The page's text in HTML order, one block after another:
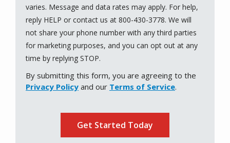
varies. Message and data rates may apply. For help,
reply HELP or contact us at 800-430-3778. We will
not share your phone number with any third parties
for marketing purposes, and you can opt out at any
time by replying STOP.
-
Privacy
By submitting this form, you are agreeing to the
Privacy Policy and our Terms of Service.
Submission